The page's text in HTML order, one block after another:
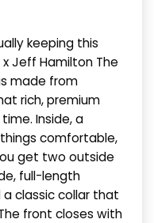
keeping this
Jeff Hamilton The
made from
rich, premium
Inside, a
comfortable,
get two outside
full-length
classic collar that
front closes with